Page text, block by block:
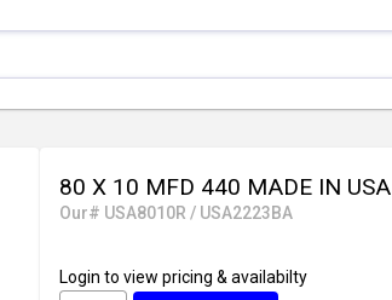
80 X 10 MFD 440 MADE IN USA
Our# USA8010R / USA2223BA
Login to view pricing & availabilty